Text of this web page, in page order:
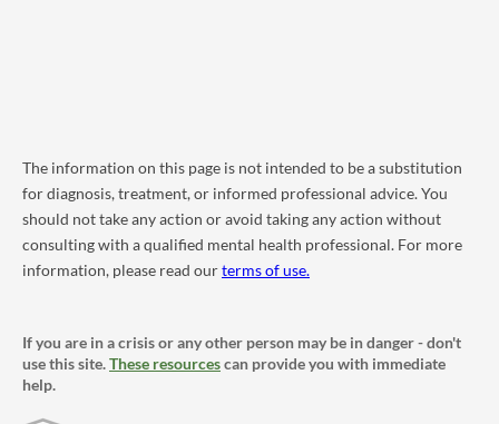
The information on this page is not intended to be a substitution
for diagnosis, treatment, or informed professional advice. You
should not take any action or avoid taking any action without
consulting with a qualified mental health professional. For more
information, please read ourterms of use.
If you are in a crisis or any other person may be in danger - don't
use this site.These resourcescan provide you with immediate
help.